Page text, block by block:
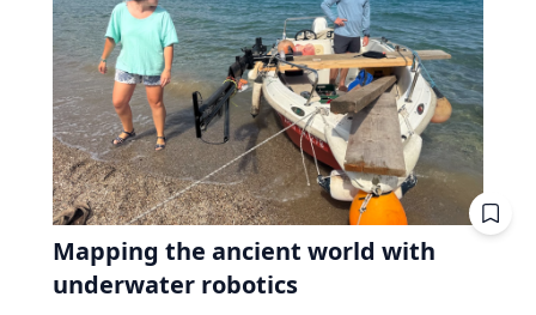
Mapping the ancient world with
underwater robotics